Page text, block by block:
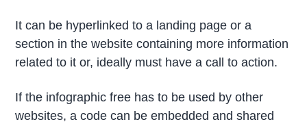
It can be hyperlinked to a landing page or a
section in the website containing more information
related to it or, ideally must have a call to action.
If the infographic free has to be used by other
websites, a code can be embedded and shared